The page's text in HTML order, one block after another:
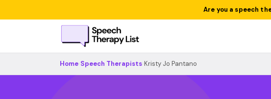
Are you a speech
Home Speech Therapists Kristy Jo Pantano